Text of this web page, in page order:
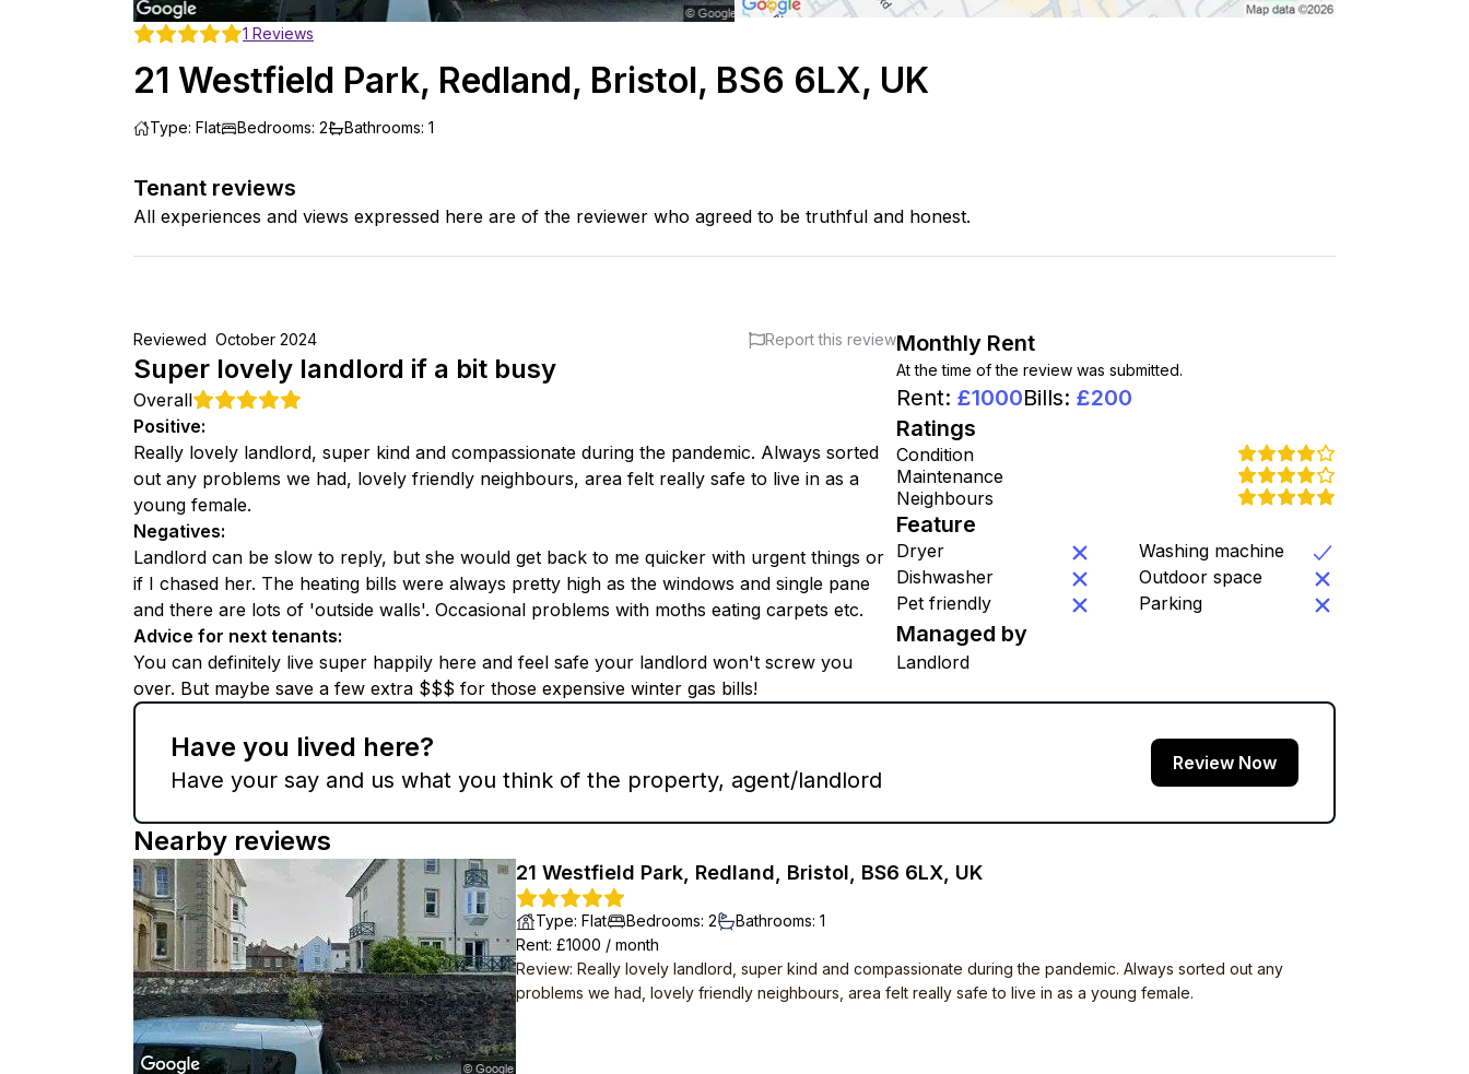
1 Reviews
21 Westfield Park, Redland, Bristol, BS6 6LX, UK
Type: Flat Bedrooms: 2 Bathrooms: 1
Tenant reviews
All experiences and views expressed here are of the reviewer who agreed to be truthful and honest.
Reviewed October 2024 Report this review
Super lovely landlord if a bit busy
Overall
Positive:
Really lovely landlord, super kind and compassionate during the pandemic. Always sorted
out any problems we had, lovely friendly neighbours, area felt really safe to live in as a
young female.
Negatives:
Landlord can be slow to reply, but she would get back to me quicker with urgent things or
if I chased her. The heating bills were always pretty high as the windows and single pane
and there are lots of 'outside walls'. Occasional problems with moths eating carpets etc.
Advice for next tenants:
You can definitely live super happily here and feel safe your landlord won't screw you
over. But maybe save a few extra $$$ for those expensive winter gas bills!
Monthly Rent
At the time of the review was submitted.
Rent:£1000Bills:£200
Ratings
Condition
Maintenance
Neighbours
Feature
Dryer
Washing machine
Dishwasher
Outdoor space
Pet friendly
Parking
Managed by
Landlord
Have you lived here?
Have your say and us what you think of the property, agent/landlord
Review Now
Nearby reviews
21 Westfield Park, Redland, Bristol, BS6 6LX, UK
Type: Flat Bedrooms: 2 Bathrooms: 1
Rent: £1000 / month
Review: Really lovely landlord, super kind and compassionate during the pandemic. Always sorted out any
problems we had, lovely friendly neighbours, area felt really safe to live in as a young female.